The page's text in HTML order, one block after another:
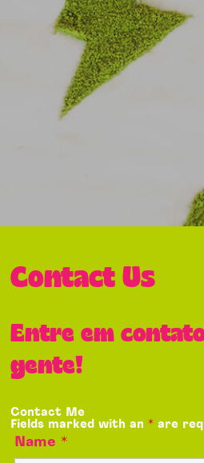
Contact Us
Entre em
gente!
Contact Me
Fields marked with an* are
Name *